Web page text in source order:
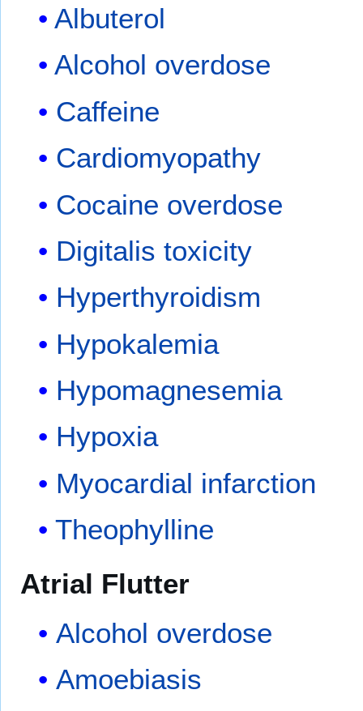
Albuterol
Alcohol overdose
Caffeine
Cardiomyopathy
Cocaine overdose
Digitalis toxicity
Hyperthyroidism
Hypokalemia
Hypomagnesemia
Hypoxia
Myocardial infarction
Theophylline
Atrial Flutter
Alcohol overdose
Amoebiasis